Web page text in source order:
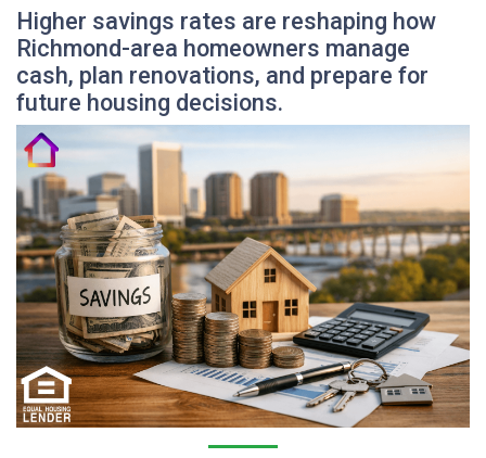
Higher savings rates are reshaping how
Richmond-area homeowners manage
cash, plan renovations, and prepare for
future housing decisions.